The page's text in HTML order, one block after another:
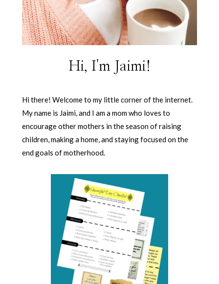
Hi, I'm Jaimi!
Hi there! Welcome to my little corner of the internet.
My name is Jaimi, and I am a mom who loves to
encourage other mothers in the season of raising
children, making a home, and staying focused on the
end goals of motherhood.